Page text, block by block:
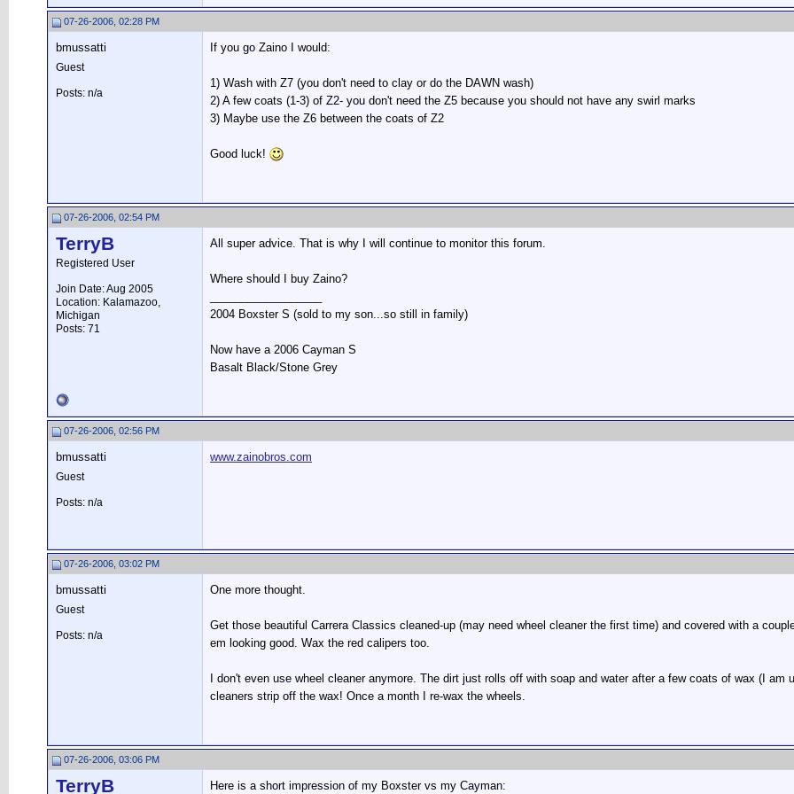
07-26-2006, 02:28 PM
bmussatti
Guest
Posts: n/a
If you go Zaino I would:
1) Wash with Z7 (you don't need to clay or do the DAWN wash)
2) A few coats (1-3) of Z2- you don't need the Z5 because you should not have any swirl marks
3) Maybe use the Z6 between the coats of Z2
Good luck!
07-26-2006, 02:54 PM
TerryB
Registered User
Join Date: Aug 2005
Location: Kalamazoo,
Michigan
Posts: 71
All super advice. That is why I will continue to monitor this forum.
Where should I buy Zaino?
2004 Boxster S (sold to my son...so still in family)
Now have a 2006 Cayman S
Basalt Black/Stone Grey
07-26-2006, 02:56 PM
bmussatti
Guest
Posts: n/a
www.zainobros.com
07-26-2006, 03:02 PM
bmussatti
Guest
Posts: n/a
One more thought.
Get those beautiful Carrera Classics cleaned-up (may need wheel cleaner the first time) and covered with a
em looking good. Wax the red calipers too.
I don't even use wheel cleaner anymore. The dirt just rolls off with soap and water after a few coats of wax (I
cleaners strip off the wax! Once a month I re-wax the wheels.
07-26-2006, 03:06 PM
TerryB Here is a short impression of my Boxster vs my Cayman: